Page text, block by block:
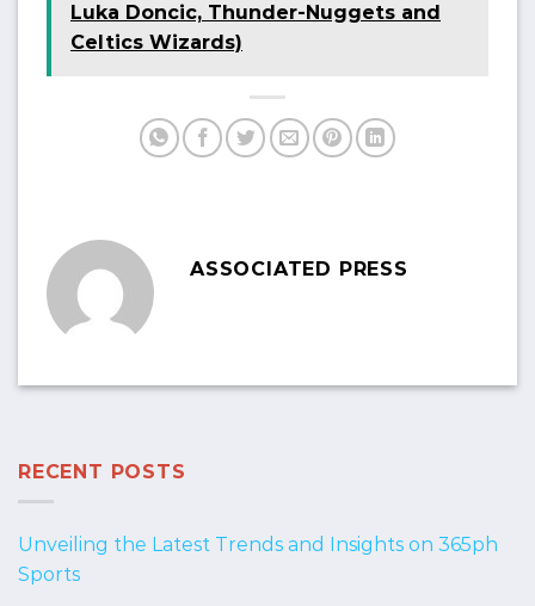
Luka Doncic, Thunder-Nuggets and
Celtics Wizards)
ASSOCIATED PRESS
RECENT POSTS
Unveiling the Latest Trends and Insights on 365ph
Sports